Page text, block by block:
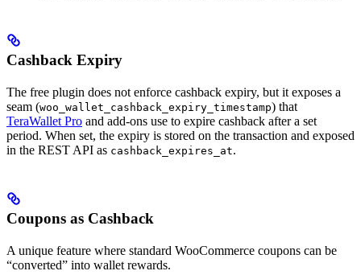
Cashback Expiry
The free plugin does not enforce cashback expiry, but it exposes a
seam (woo_wallet_cashback_expiry_timestamp) that
TeraWallet Pro and add-ons use to expire cashback after a set
period. When set, the expiry is stored on the transaction and exposed
in the REST API as cashback_expires_at.
Coupons as Cashback
A unique feature where standard WooCommerce coupons can be
“converted” into wallet rewards.